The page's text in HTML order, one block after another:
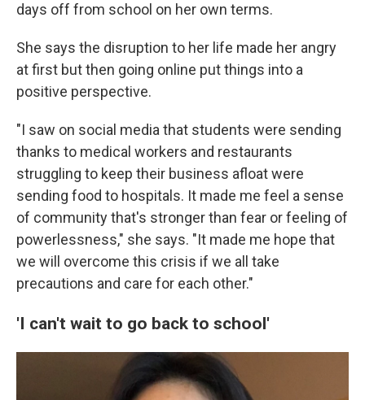
days off from school on her own terms.
She says the disruption to her life made her angry
at first but then going online put things into a
positive perspective.
"I saw on social media that students were sending
thanks to medical workers and restaurants
struggling to keep their business afloat were
sending food to hospitals. It made me feel a sense
of community that's stronger than fear or feeling of
powerlessness," she says. "It made me hope that
we will overcome this crisis if we all take
precautions and care for each other."
'I can't wait to go back to school'